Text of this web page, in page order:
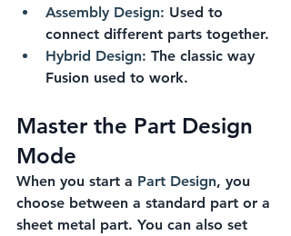
Assembly Design: Used to
connect different parts together.
Hybrid Design: The classic way
Fusion used to work.
Master the Part Design
Mode
When you start a Part Design, you
choose between a standard part or a
sheet metal part. You can also set